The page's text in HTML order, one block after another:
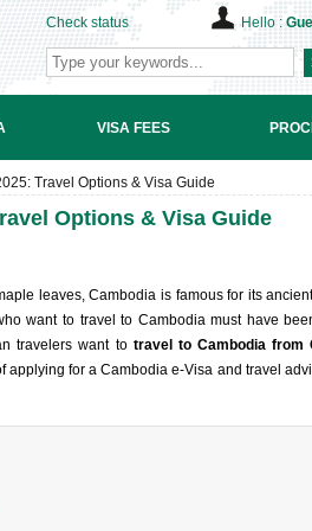
Check status Hello :
VISA FEES
Travel Options & Visa Guide
Options & Visa Guide
leaves, Cambodia is famous for its
want to travel to Cambodia must have
travelers want to travel to Cambodia from
for a Cambodia e-Visa and travel